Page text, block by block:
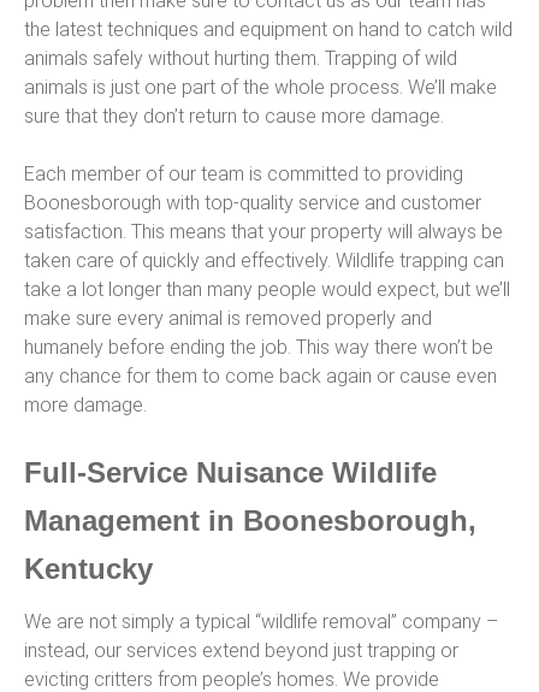
the latest techniques and equipment on hand to catch wild
animals safely without hurting them. Trapping of wild
animals is just one part of the whole process. We’ll make
sure that they don’t return to cause more damage.
Each member of our team is committed to providing
Boonesborough with top-quality service and customer
satisfaction. This means that your property will always be
taken care of quickly and effectively. Wildlife trapping can
take a lot longer than many people would expect, but we’ll
make sure every animal is removed properly and
humanely before ending the job. This way there won’t be
any chance for them to come back again or cause even
more damage.
Full-Service Nuisance Wildlife
Management in Boonesborough,
Kentucky
We are not simply a typical “wildlife removal” company –
instead, our services extend beyond just trapping or
evicting critters from people’s homes. We provide